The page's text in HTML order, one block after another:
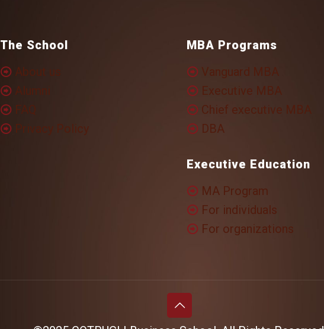
The School
About us
Alumni
FAQ
Privacy Policy
MBA Programs
Vanguard MBA
Executive MBA
Chief executive MBA
DBA
Executive Education
MA Program
For individuals
For organizations